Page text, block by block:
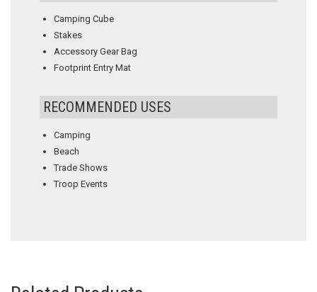
Camping Cube
Stakes
Accessory Gear Bag
Footprint Entry Mat
RECOMMENDED USES
Camping
Beach
Trade Shows
Troop Events